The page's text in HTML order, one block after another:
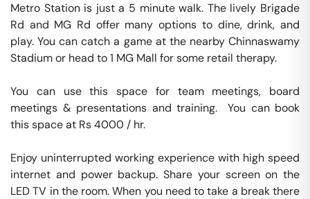
Metro Station is just a 5 minute walk. The lively Brigade
Rd and MG Rd offer many options to dine, drink, and
play. You can catch a game at the nearby Chinnaswamy
Stadium or head to 1 MG Mall for some retail therapy.
You can use this space for team meetings, board
meetings & presentations and training.  You can book
this space at Rs 4000 / hr.
Enjoy uninterrupted working experience with high speed
internet and power backup. Share your screen on the
LED TV in the room. When you need to take a break there